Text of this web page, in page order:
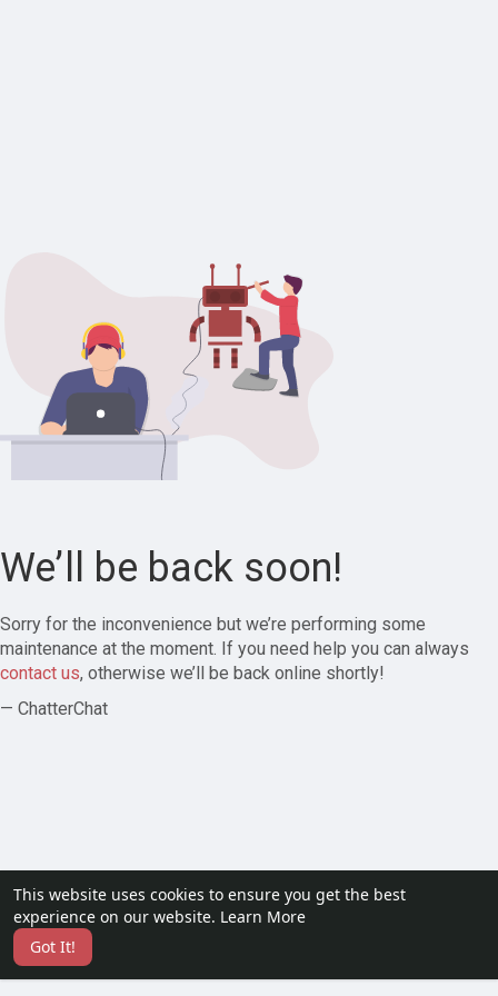
This website uses cookies to ensure you get the best
experience on our website. Learn More
Got It!
We’ll be back soon!
Sorry for the inconvenience but we’re performing some
maintenance at the moment. If you need help you can always
contact us, otherwise we’ll be back online shortly!
— ChatterChat